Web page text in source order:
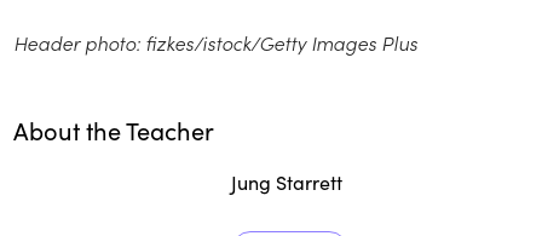
Header photo: fizkes/istock/Getty Images Plus
About the Teacher
Jung Starrett